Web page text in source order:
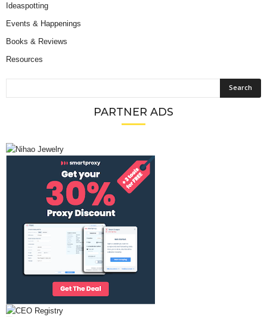
Ideaspotting
Events & Happenings
Books & Reviews
Resources
PARTNER ADS